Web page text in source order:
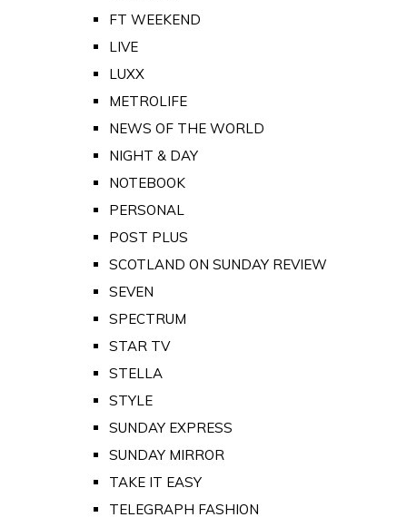
FT WEEKEND
LIVE
LUXX
METROLIFE
NEWS OF THE WORLD
NIGHT & DAY
NOTEBOOK
PERSONAL
POST PLUS
SCOTLAND ON SUNDAY REVIEW
SEVEN
SPECTRUM
STAR TV
STELLA
STYLE
SUNDAY EXPRESS
SUNDAY MIRROR
TAKE IT EASY
TELEGRAPH FASHION